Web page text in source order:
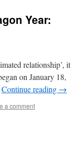
Year:
relationship’, it
on January 18,
Continue reading →
a comment